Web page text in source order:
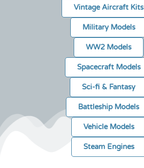
Vintage Aircraft Kits
Military Models
WW2 Models
Spacecraft Models
Sci-fi & Fantasy
Battleship Models
Vehicle Models
Steam Engines